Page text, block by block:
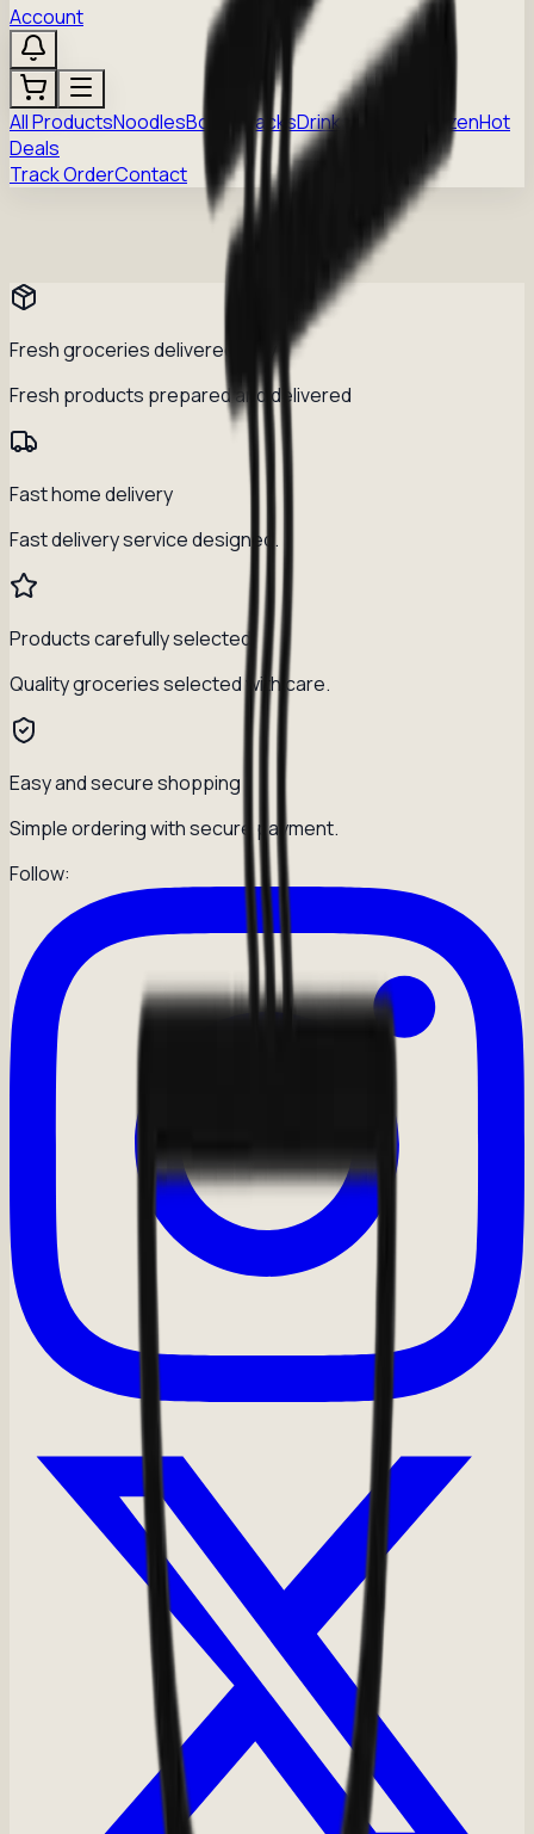
Account
All ProductsNoodlesBoba SnacksDrinks FrozenHot
Deals
Track OrderContact
Fresh groceries delivered daily
Fresh products prepared and delivered
Fast home delivery
Fast delivery service designed.
Products carefully selected
Quality groceries selected with care.
Easy and secure shopping
Simple ordering with secure payment.
Follow: